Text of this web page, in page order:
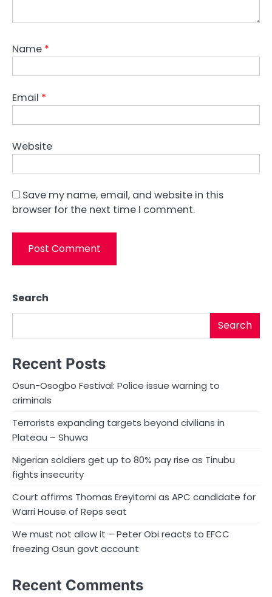
Name *
Email *
Website
Save my name, email, and website in this
browser for the next time I comment.
Search
Search
Recent Posts
Osun-Osogbo Festival: Police issue warning to
criminals
Terrorists expanding targets beyond civilians in
Plateau – Shuwa
Nigerian soldiers get up to 80% pay rise as Tinubu
fights insecurity
Court affirms Thomas Ereyitomi as APC candidate for
Warri House of Reps seat
We must not allow it – Peter Obi reacts to EFCC
freezing Osun govt account
Recent Comments